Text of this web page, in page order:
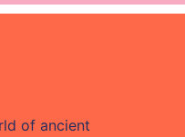
of ancient